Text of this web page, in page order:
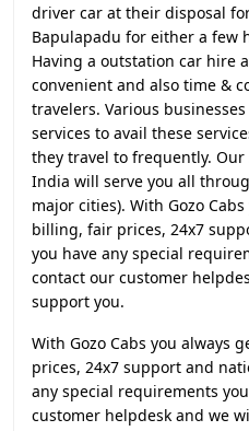
driver car at their disposal
Bapulapadu for either a few
Having a outstation car hire
convenient and also time &
travelers. Various
services to avail these
they travel to frequently.
India will serve you all
major cities). With Gozo
billing, fair prices, 24x7
you have any special
contact our customer
support you.
With Gozo Cabs you always
prices, 24x7 support and
any special requirements
customer helpdesk and we